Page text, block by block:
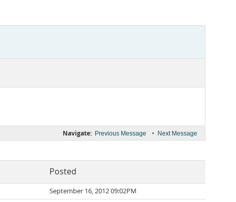
Navigate: Previous Message • Next Message
Posted
September 16, 2012 09:02PM